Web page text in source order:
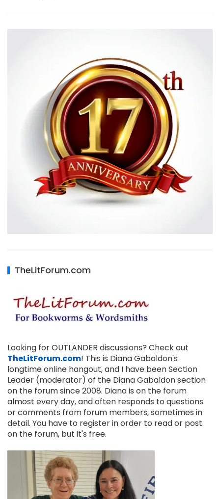
TheLitForum.com
Looking for OUTLANDER discussions? Check out
TheLitForum.com! This is Diana Gabaldon's
longtime online hangout, and I have been Section
Leader (moderator) of the Diana Gabaldon section
on the forum since 2008. Diana is on the forum
almost every day, and often responds to questions
or comments from forum members, sometimes in
detail. You have to register in order to read or post
on the forum, but it's free.